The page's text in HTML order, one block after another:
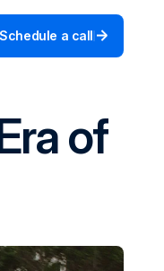
Schedule a call
of